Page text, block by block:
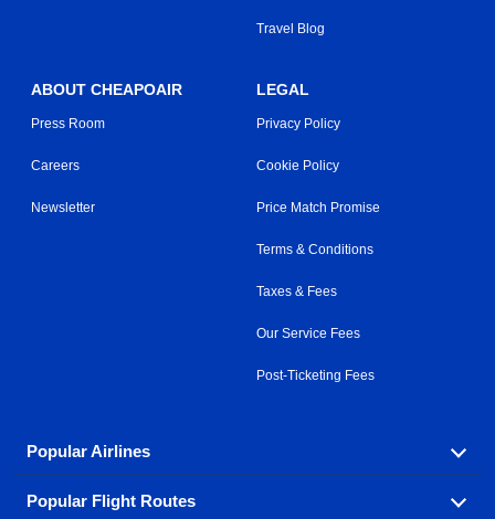
Travel Blog
ABOUT CHEAPOAIR
Press Room
Careers
Newsletter
LEGAL
Privacy Policy
Cookie Policy
Price Match Promise
Terms & Conditions
Taxes & Fees
Our Service Fees
Post-Ticketing Fees
Popular Airlines
Explore our cheap airfare options by carrier, with over
Popular Flight Routes